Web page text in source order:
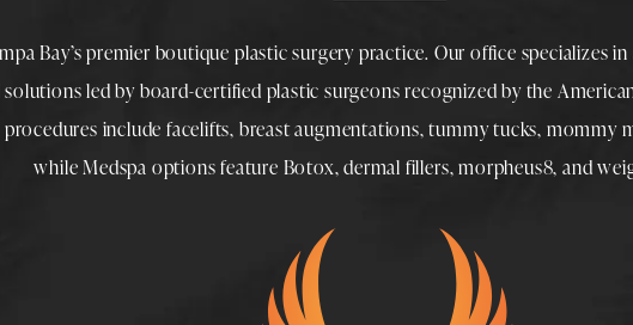
Bay’s premier boutique plastic surgerypractice. Our office specializes
solutions led byboard-certified plastic surgeonsrecognized by the
include facelifts, breast augmentations,tummy tucks, mommy
whileMedspa options feature Botox,dermal fillers,morpheus8, and